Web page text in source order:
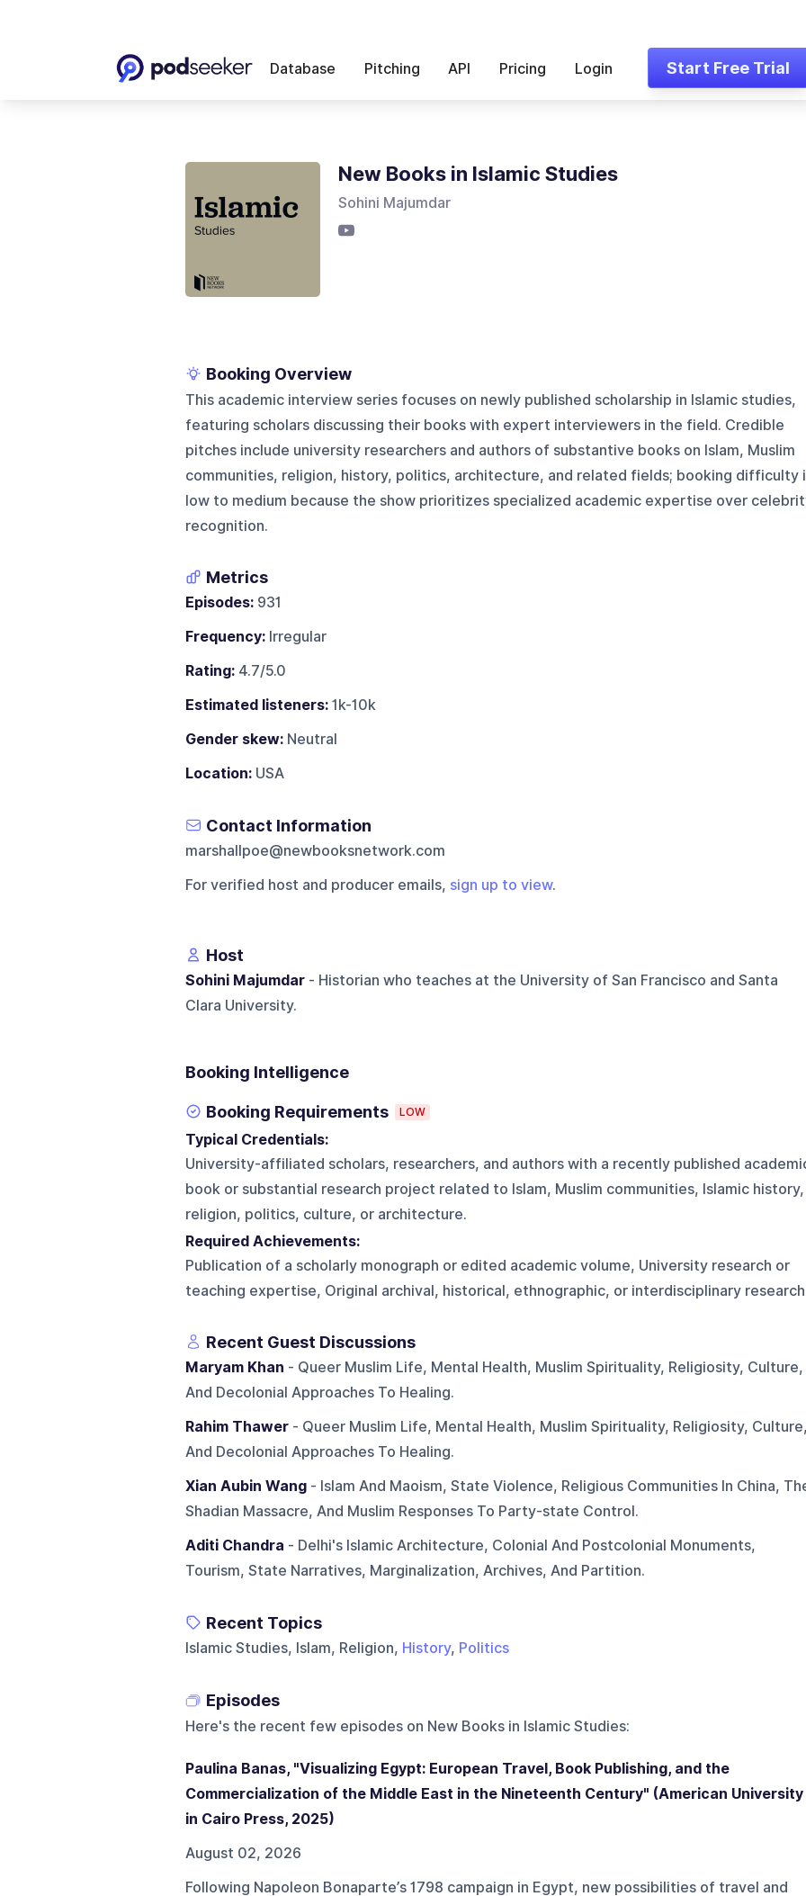
Database Pitching API Pricing Login Start Free Trial
New Books in Islamic Studies
Sohini Majumdar
Booking Overview
This academic interview series focuses on newly published scholarship in Islamic studies,
featuring scholars discussing their books with expert interviewers in the field. Credible
pitches include university researchers and authors of substantive books on Islam, Muslim
communities, religion, history, politics, architecture, and related fields; booking difficulty
low to medium because the show prioritizes specialized academic expertise over
recognition.
Metrics
Episodes:931
Frequency:Irregular
Rating:4.7/5.0
Estimated listeners:1k-10k
Gender skew:Neutral
Location:USA
Contact Information
marshallpoe@newbooksnetwork.com
For verified host and producer emails, sign up to view.
Host
Sohini Majumdar- Historian who teaches at the University of San Francisco and Santa
Clara University.
Booking Intelligence
Booking Requirements LOW
Typical Credentials:
University-affiliated scholars, researchers, and authors with a recently published
book or substantial research project related to Islam, Muslim communities, Islamic history,
religion, politics, culture, or architecture.
Required Achievements:
Publication of a scholarly monograph or edited academic volume, University research or
teaching expertise, Original archival, historical, ethnographic, or interdisciplinary research
Recent Guest Discussions
Maryam Khan - Queer Muslim Life, Mental Health, Muslim Spirituality, Religiosity, Culture,
And Decolonial Approaches To Healing.
Rahim Thawer- Queer Muslim Life, Mental Health, Muslim Spirituality, Religiosity,
And Decolonial Approaches To Healing.
Xian Aubin Wang- Islam And Maoism, State Violence, Religious Communities In China,
Shadian Massacre, And Muslim Responses To Party-state Control.
Aditi Chandra - Delhi's Islamic Architecture, Colonial And Postcolonial Monuments,
Tourism, State Narratives, Marginalization, Archives, And Partition.
Recent Topics
Islamic Studies, Islam, Religion, History, Politics
Episodes
Here's the recent few episodes on New Books in Islamic Studies:
Paulina Banas, "Visualizing Egypt: European Travel, Book Publishing, and the
Commercialization of the Middle East in the Nineteenth Century" (American University
in Cairo Press, 2025)
August 02, 2026
Following Napoleon Bonaparte’s 1798 campaign in Egypt, new possibilities of travel and